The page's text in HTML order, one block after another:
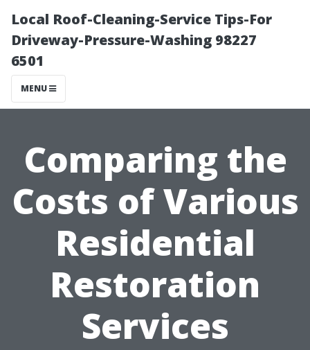
Local Roof-Cleaning-Service Tips-For
Driveway-Pressure-Washing 98227
6501
MENU
Comparing the
Costs of Various
Residential
Restoration
Services